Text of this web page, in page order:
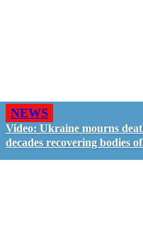
NEWS
Video: Ukraine mourns
decades recovering bodies